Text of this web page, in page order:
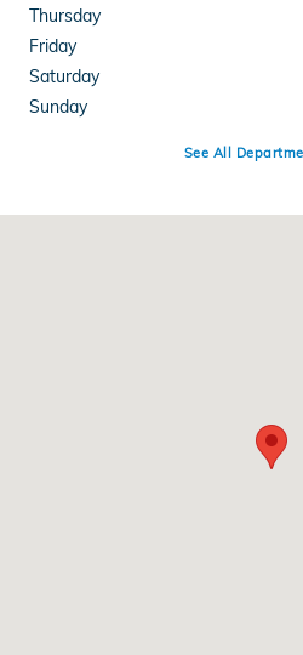
Thursday
Friday
Saturday
Sunday
See All